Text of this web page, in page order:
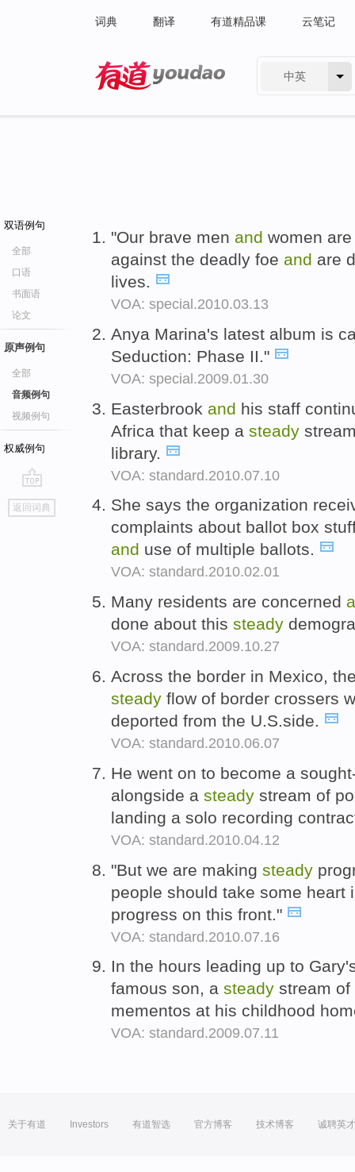
词典 翻译 有道精品课 云笔记
中英
双语例句
全部
口语
书面语
论文
原声例句
全部
音频例句
视频例句
权威例句
go
top
返回词典
"Our brave men and women
against the deadly foe and are
lives.
VOA: special.2010.03.13
Anya Marina's latest album is
Seduction: Phase II."
VOA: special.2009.01.30
Easterbrook and his staff
Africa that keep a steady
library.
VOA: standard.2010.07.10
She says the organization
complaints about ballot box
and use of multiple ballots.
VOA: standard.2010.02.01
Many residents are concerned
done about this steady
VOA: standard.2009.10.27
Across the border in Mexico,
steady flow of border crossers
deported from the U.S.side.
VOA: standard.2010.06.07
He went on to become a
alongside a steady stream of
landing a solo recording
VOA: standard.2010.04.12
"But we are making steady
people should take some heart
progress on this front."
VOA: standard.2010.07.16
In the hours leading up to
famous son, a steady stream
mementos at his childhood
VOA: standard.2009.07.11
关于有道 Investors 有道智选 官方博客 技术博客 诚聘英才